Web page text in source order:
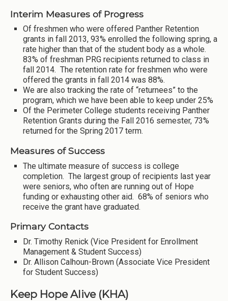
Interim Measures of Progress
Of freshmen who were offered Panther Retention
grants in fall 2013, 93% enrolled the following spring, a
rate higher than that of the student body as a whole.
83% of freshman PRG recipients returned to class in
fall 2014. The retention rate for freshmen who were
offered the grants in fall 2014 was 88%.
We are also tracking the rate of “returnees” to the
program, which we have been able to keep under 25%
Of the Perimeter College students receiving Panther
Retention Grants during the Fall 2016 semester, 73%
returned for the Spring 2017 term.
Measures of Success
The ultimate measure of success is college
completion. The largest group of recipients last year
were seniors, who often are running out of Hope
funding or exhausting other aid. 68% of seniors who
receive the grant have graduated.
Primary Contacts
Dr. Timothy Renick (Vice President for Enrollment
Management & Student Success)
Dr. Allison Calhoun-Brown (Associate Vice President
for Student Success)
Keep Hope Alive (KHA)